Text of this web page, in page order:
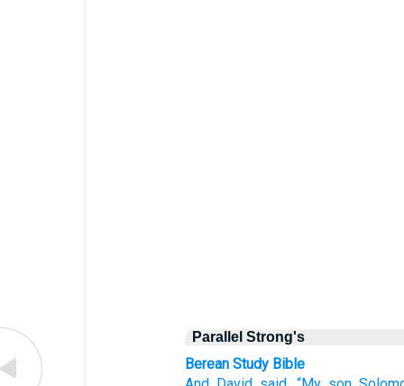
Parallel Strong's
Berean Study Bible